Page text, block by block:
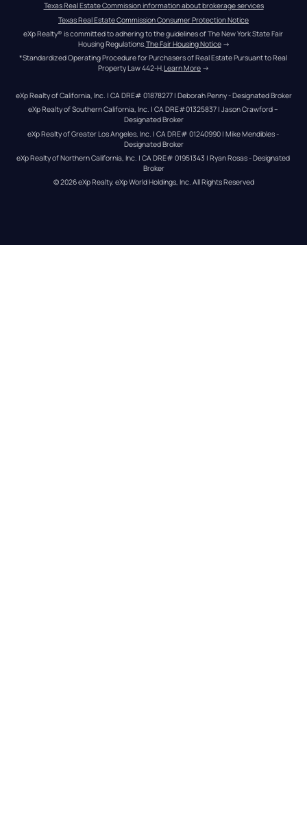
Texas Real Estate Commission information about brokerage services
Texas Real Estate Commission Consumer Protection Notice
eXp Realty® is committed to adhering to the guidelines of The New York State Fair
Housing Regulations. The Fair Housing Notice →
*Standardized Operating Procedure for Purchasers of Real Estate Pursuant to Real
Property Law 442-H.Learn More →
eXp Realty of California, Inc. | CA DRE# 01878277 | Deborah Penny - Designated Broker
eXp Realty of Southern California, Inc. | CA DRE#01325837 | Jason Crawford –
Designated Broker
eXp Realty of Greater Los Angeles, Inc. | CA DRE# 01240990 | Mike Mendibles -
Designated Broker
eXp Realty of Northern California, Inc. | CA DRE# 01951343 | Ryan Rosas - Designated
Broker
© 2026eXp Realty. eXp World Holdings, Inc. All Rights Reserved